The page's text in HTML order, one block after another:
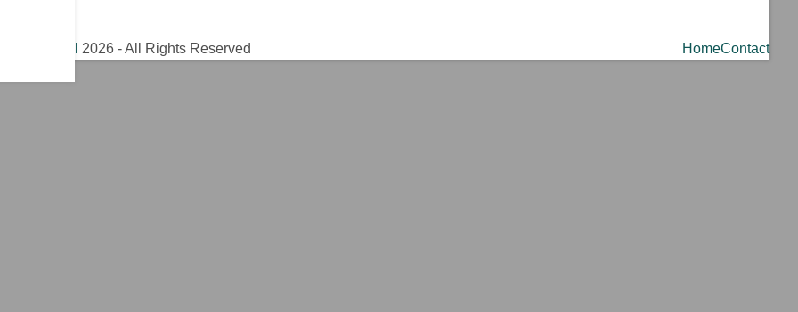
2026 - All Rights Reserved HomeContact